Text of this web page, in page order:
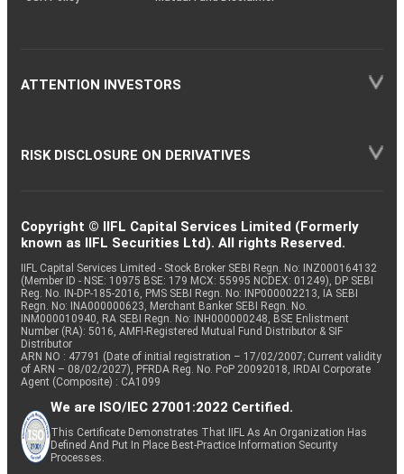
ATTENTION INVESTORS
RISK DISCLOSURE ON DERIVATIVES
Copyright © IIFL Capital Services Limited (Formerly
known as IIFL Securities Ltd). All rights Reserved.
IIFL Capital Services Limited - Stock Broker SEBI Regn. No: INZ000164132
(Member ID - NSE: 10975 BSE: 179 MCX: 55995 NCDEX: 01249), DP SEBI
Reg. No. IN-DP-185-2016, PMS SEBI Regn. No: INP000002213, IA SEBI
Regn. No: INA000000623, Merchant Banker SEBI Regn. No.
INM000010940, RA SEBI Regn. No: INH000000248, BSE Enlistment
Number (RA): 5016, AMFI-Registered Mutual Fund Distributor & SIF
Distributor
ARN NO : 47791 (Date of initial registration – 17/02/2007; Current validity
of ARN – 08/02/2027), PFRDA Reg. No. PoP 20092018, IRDAI Corporate
Agent (Composite) : CA1099
We are ISO/IEC 27001:2022 Certified.
This Certificate Demonstrates That IIFL As An Organization Has
Defined And Put In Place Best-Practice Information Security
Processes.